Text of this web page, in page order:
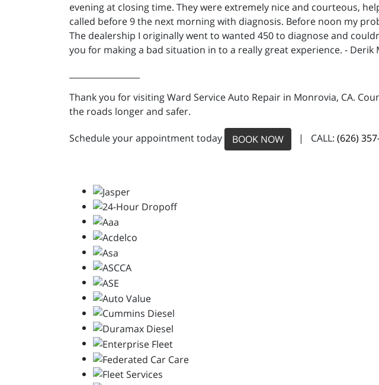
evening at closing time. They were extremely nice and courteous,
called before 9 the next morning with diagnosis. Before noon my
The dealership I originally went to wanted 450 to diagnose and
you for making a bad situation in to a really great experience. - Derik
Thank you for visiting Ward Service Auto Repair in Monrovia, CA.
the roads longer and safer.
Schedule your appointment today BOOK NOW | CALL: (626)